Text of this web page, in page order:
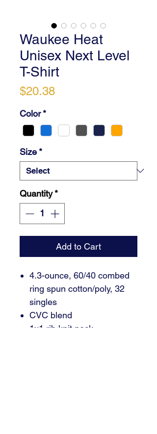
Waukee Heat
Unisex Next Level
T-Shirt
$20.38Price
Color*
Size*
Quantity*
Add to Cart
4.3-ounce, 60/40 combed
ring spun cotton/poly, 32
singles
CVC blend
1x1 rib knit neck